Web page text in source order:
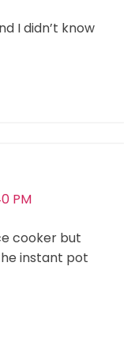
I didn’t know
PM
cooker but
instant pot